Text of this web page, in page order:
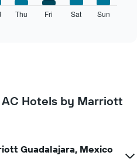
Thu Fri Sat Sun
Hotels by Marriott
Guadalajara, Mexico